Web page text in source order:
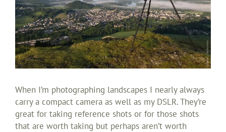
When I’m photographing landscapes I nearly always
carry a compact camera as well as my DSLR. They’re
great for taking reference shots or for those shots
that are worth taking but perhaps aren’t worth